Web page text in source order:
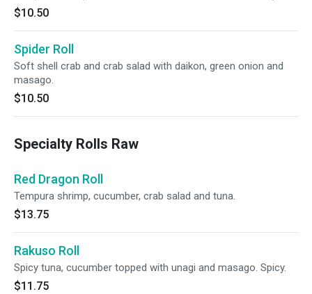
$10.50
Spider Roll
Soft shell crab and crab salad with daikon, green onion and
masago.
$10.50
Specialty Rolls Raw
Red Dragon Roll
Tempura shrimp, cucumber, crab salad and tuna.
$13.75
Rakuso Roll
Spicy tuna, cucumber topped with unagi and masago. Spicy.
$11.75